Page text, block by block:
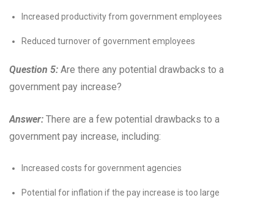
Increased productivity from government employees
Reduced turnover of government employees
Question 5: Are there any potential drawbacks to a
government pay increase?
Answer: There are a few potential drawbacks to a
government pay increase, including:
Increased costs for government agencies
Potential for inflation if the pay increase is too large